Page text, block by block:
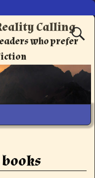
Calling
who prefer